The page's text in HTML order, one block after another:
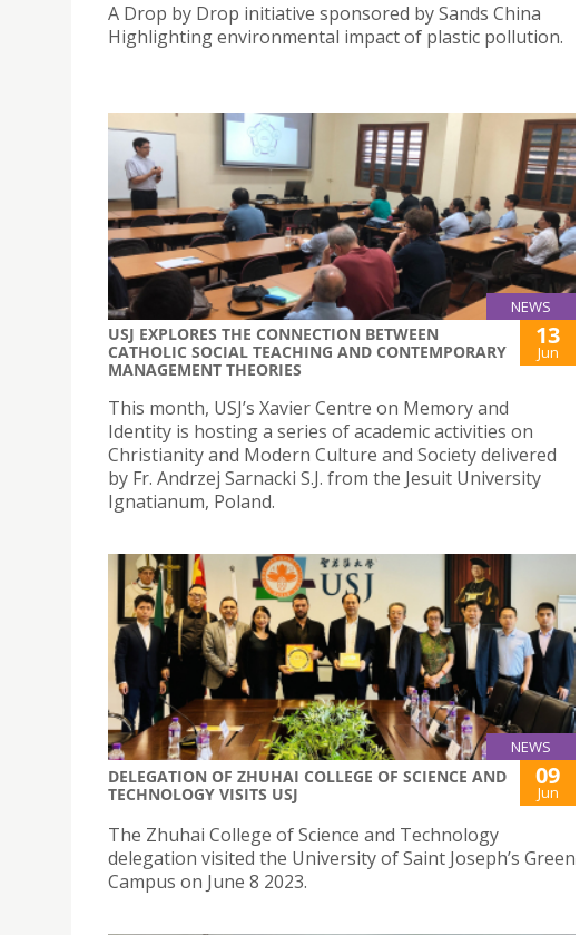
A Drop by Drop initiative sponsored by Sands China
Highlighting environmental impact of plastic pollution.
NEWS
USJ EXPLORES THE CONNECTION BETWEEN
CATHOLIC SOCIAL TEACHING AND CONTEMPORARY
MANAGEMENT THEORIES
13
Jun
This month, USJ’s Xavier Centre on Memory and
Identity is hosting a series of academic activities on
Christianity and Modern Culture and Society delivered
by Fr. Andrzej Sarnacki S.J. from the Jesuit University
Ignatianum, Poland.
NEWS
DELEGATION OF ZHUHAI COLLEGE OF SCIENCE AND
TECHNOLOGY VISITS USJ
09
Jun
The Zhuhai College of Science and Technology
delegation visited the University of Saint Joseph’s Green
Campus on June 8 2023.